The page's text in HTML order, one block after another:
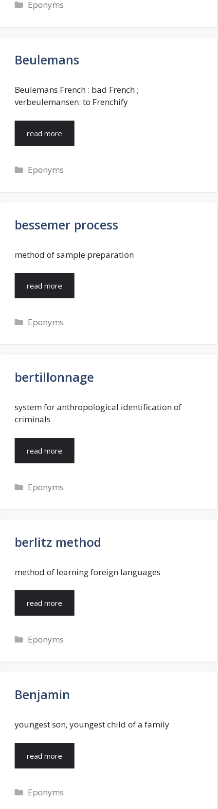
Categories
Eponyms
Beulemans
Beulemans French : bad French ;
verbeulemansen: to Frenchify
read more
Categories
Eponyms
bessemer process
method of sample preparation
read more
Categories
Eponyms
bertillonnage
system for anthropological identification of
criminals
read more
Categories
Eponyms
berlitz method
method of learning foreign languages
read more
Categories
Eponyms
Benjamin
youngest son, youngest child of a family
read more
Categories
Eponyms